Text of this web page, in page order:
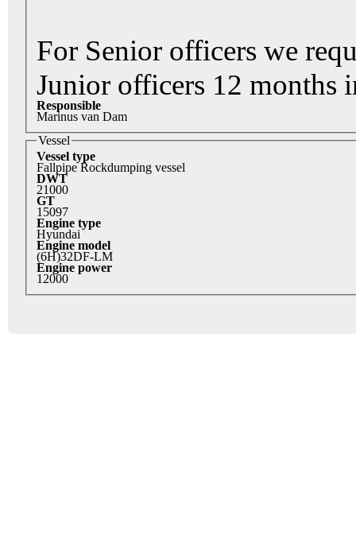
For Senior officers we
Junior officers 12 months
Responsible
Marinus van Dam
Vessel
Vessel type
Fallpipe Rockdumping vessel
DWT
21000
GT
15097
Engine type
Hyundai
Engine model
(6H)32DF-LM
Engine power
12000